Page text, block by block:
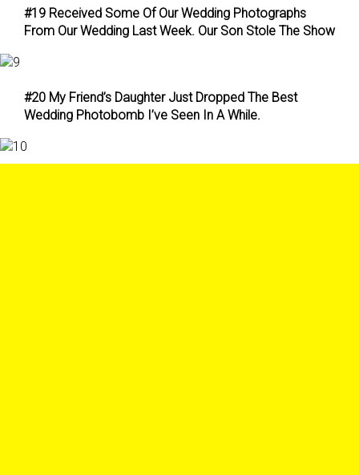
#19 Received Some Of Our Wedding Photographs
From Our Wedding Last Week. Our Son Stole The Show
#20 My Friend’s Daughter Just Dropped The Best
Wedding Photobomb I’ve Seen In A While.